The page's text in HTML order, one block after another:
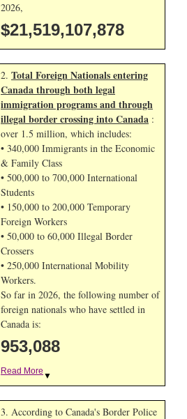
2026,
$21,519,109,012
2. Total Foreign Nationals entering
Canada through both legal
immigration programs and through
illegal border crossing into Canada :
over 1.5 million, which includes:
• 340,000 Immigrants in the Economic
& Family Class
• 500,000 to 700,000 International
Students
• 150,000 to 200,000 Temporary
Foreign Workers
• 50,000 to 60,000 Illegal Border
Crossers
• 250,000 International Mobility
Workers.
So far in 2026, the following number of
foreign nationals who have settled in
Canada is:
953,088
Read More ▼
3. According to Canada's Border Police